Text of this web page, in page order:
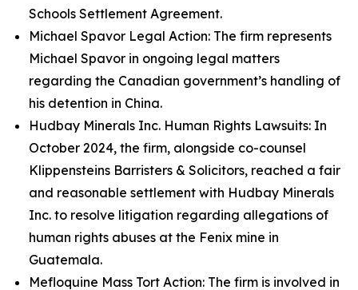
Schools Settlement Agreement.
Michael Spavor Legal Action: The firm represents
Michael Spavor in ongoing legal matters
regarding the Canadian government’s handling of
his detention in China.
Hudbay Minerals Inc. Human Rights Lawsuits: In
October 2024, the firm, alongside co-counsel
Klippensteins Barristers & Solicitors, reached a fair
and reasonable settlement with Hudbay Minerals
Inc. to resolve litigation regarding allegations of
human rights abuses at the Fenix mine in
Guatemala.
Mefloquine Mass Tort Action: The firm is involved in